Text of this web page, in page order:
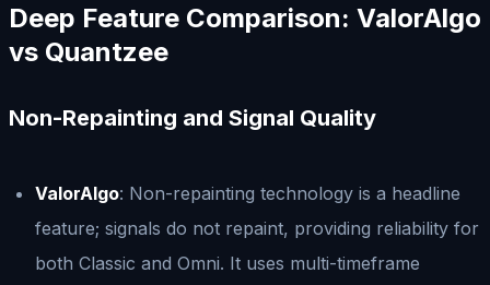
Deep Feature Comparison: ValorAlgo
vs Quantzee
Non-Repainting and Signal Quality
ValorAlgo: Non-repainting technology is a headline
feature; signals do not repaint, providing reliability for
both Classic and Omni. It uses multi-timeframe